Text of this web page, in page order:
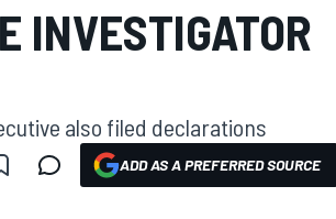
INVESTIGATOR
also filed declarations
ADD AS A PREFERRED SOURCE